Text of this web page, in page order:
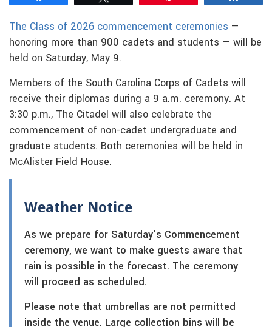
The Class of 2026 commencement ceremonies —
honoring more than 900 cadets and students — will be
held on Saturday, May 9.
Members of the South Carolina Corps of Cadets will
receive their diplomas during a 9 a.m. ceremony. At
3:30 p.m., The Citadel will also celebrate the
commencement of non-cadet undergraduate and
graduate students. Both ceremonies will be held in
McAlister Field House.
Weather Notice
As we prepare for Saturday’s Commencement
ceremony, we want to make guests aware that
rain is possible in the forecast. The ceremony
will proceed as scheduled.
Please note that umbrellas are not permitted
inside the venue. Large collection bins will be